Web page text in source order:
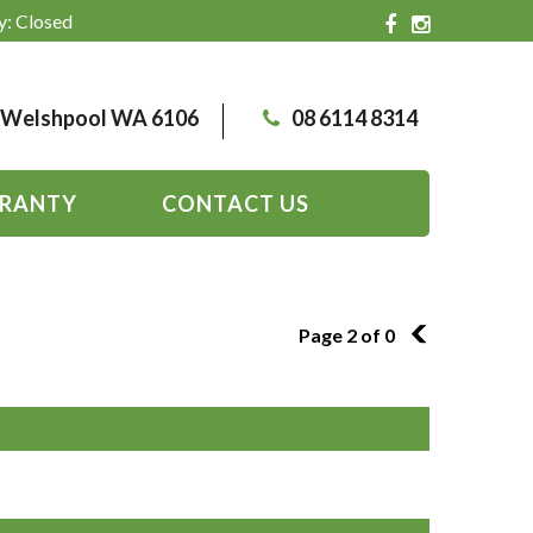
Closed
WA 6106 08 6114 8314
CONTACT US
Page 2 of 0 1